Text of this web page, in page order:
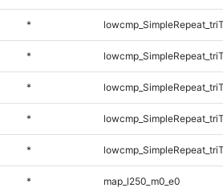
*
*
*
*
*
* map_l250_m0_e0